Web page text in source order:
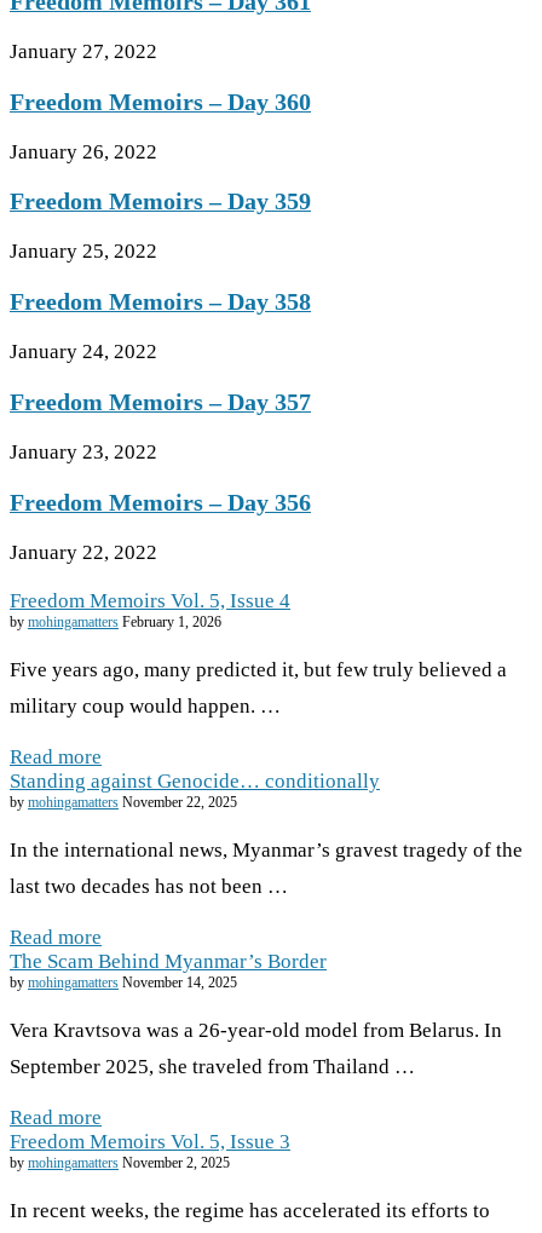
January 27, 2022
Freedom Memoirs – Day 360
January 26, 2022
Freedom Memoirs – Day 359
January 25, 2022
Freedom Memoirs – Day 358
January 24, 2022
Freedom Memoirs – Day 357
January 23, 2022
Freedom Memoirs – Day 356
January 22, 2022
Freedom Memoirs Vol. 5, Issue 4
by mohingamatters February 1, 2026
Five years ago, many predicted it, but few truly believed a
military coup would happen. …
Read more
Standing against Genocide… conditionally
by mohingamatters November 22, 2025
In the international news, Myanmar’s gravest tragedy of the
last two decades has not been …
Read more
The Scam Behind Myanmar’s Border
by mohingamatters November 14, 2025
Vera Kravtsova was a 26-year-old model from Belarus. In
September 2025, she traveled from Thailand …
Read more
Freedom Memoirs Vol. 5, Issue 3
by mohingamatters November 2, 2025
In recent weeks, the regime has accelerated its efforts to